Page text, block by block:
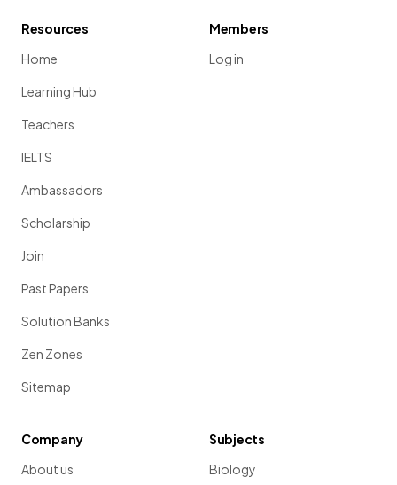
Resources
Home
Learning Hub
Teachers
IELTS
Ambassadors
Scholarship
Join
Past Papers
Solution Banks
Zen Zones
Sitemap
Members
Log in
Company
About us
Subjects
Biology